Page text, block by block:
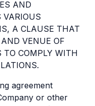
AND
VARIOUS
A CLAUSE THAT
VENUE OF
TO COMPLY WITH
agreement
or other